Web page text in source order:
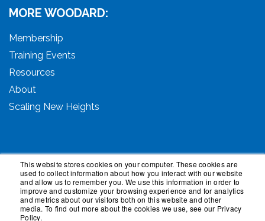
This website stores cookies on your computer. These cookies are
used to collect information about how you interact with our website
and allow us to remember you. We use this information in order to
improve and customize your browsing experience and for analytics
and metrics about our visitors both on this website and other
media. To find out more about the cookies we use, see our Privacy
Policy.
MORE WOODARD:
Membership
Training Events
Resources
About
Scaling New Heights
© 2026 Woodard Events, LLC. All Rights Reserved.
Woodard, Tech Makeover, and Woodard Institute are
trademarks of Woodard Events, LLC. Scaling New
Heights is a registered trademark owned by Woodard